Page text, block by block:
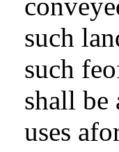
such
such
shall be
uses